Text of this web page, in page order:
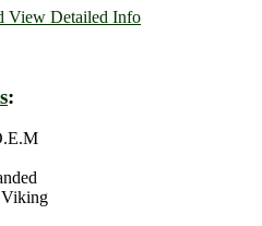
View Detailed Info
: